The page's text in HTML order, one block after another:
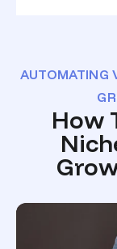
AUTOMATING
How